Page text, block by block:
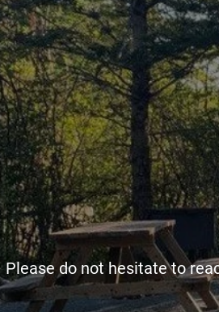
Please do not hesitate to